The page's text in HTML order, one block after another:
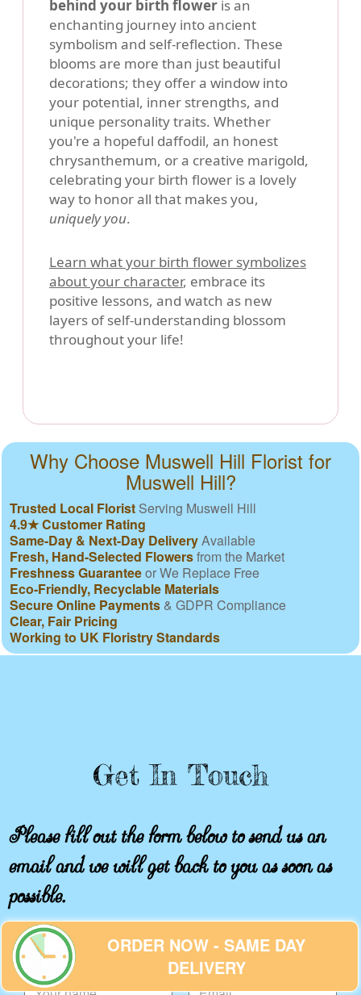
behind your birth flower is an
enchanting journey into ancient
symbolism and self-reflection. These
blooms are more than just beautiful
decorations; they offer a window into
your potential, inner strengths, and
unique personality traits. Whether
you're a hopeful daffodil, an honest
chrysanthemum, or a creative marigold,
celebrating your birth flower is a lovely
way to honor all that makes you,
uniquely you.
Learn what your birth flower symbolizes
about your character, embrace its
positive lessons, and watch as new
layers of self-understanding blossom
throughout your life!
Why Choose Muswell Hill Florist for
Muswell Hill?
Trusted Local Florist Serving Muswell Hill
4.9★ Customer Rating
Same-Day & Next-Day DeliveryAvailable
Fresh, Hand-Selected Flowersfrom the Market
Freshness Guaranteeor We Replace Free
Eco-Friendly, Recyclable Materials
Secure Online Payments & GDPR Compliance
Clear, Fair Pricing
Working to UK Floristry Standards
Get In Touch
Please fill out the form below to send us an
email and we will get back to you as soon as
possible.
Your name Email
ORDER NOW - SAME DAY
DELIVERY